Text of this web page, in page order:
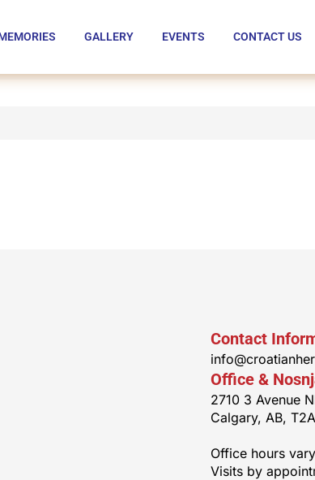
GALLERY EVENTS CONTACT US
Contact
Office &
2710 3 Avenue
Calgary, AB,
Office hours vary
Visits by